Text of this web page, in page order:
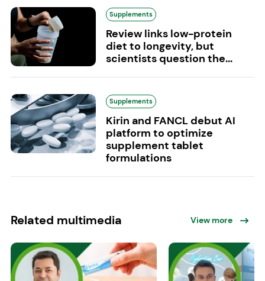
Supplements
Review links low-protein
diet to longevity, but
scientists question the...
Supplements
Kirin and FANCL debut AI
platform to optimize
supplement tablet
formulations
Related multimedia View more